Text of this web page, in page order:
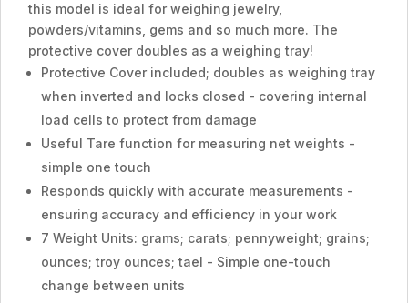
this model is ideal for weighing jewelry,
powders/vitamins, gems and so much more. The
protective cover doubles as a weighing tray!
Protective Cover included; doubles as weighing tray
when inverted and locks closed - covering internal
load cells to protect from damage
Useful Tare function for measuring net weights -
simple one touch
Responds quickly with accurate measurements -
ensuring accuracy and efficiency in your work
7 Weight Units: grams; carats; pennyweight; grains;
ounces; troy ounces; tael - Simple one-touch
change between units